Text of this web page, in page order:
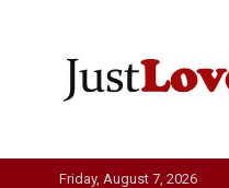
Just
Friday, August 7, 2026